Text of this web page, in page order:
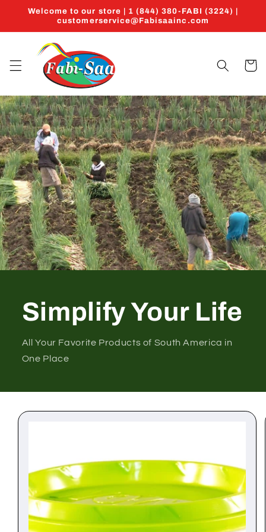
directamente
al contenido
Welcome to our store | 1 (844) 380-FABI (3224) |
customerservice@Fabisaainc.com
Carrito
Simplify Your Life
All Your Favorite Products of South America in
One Place